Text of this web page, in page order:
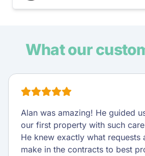
What our
Alan was amazing! He guided
our first property with such
He knew exactly what requests
make in the contracts to best